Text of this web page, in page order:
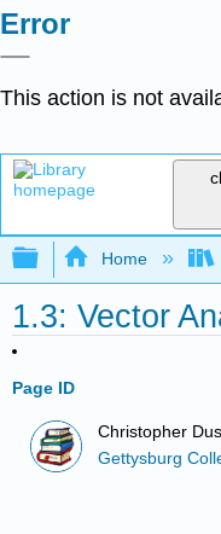
Error
This action is not
Expand/
Home
1.3: Vector
Page ID
Christopher
Gettysburg